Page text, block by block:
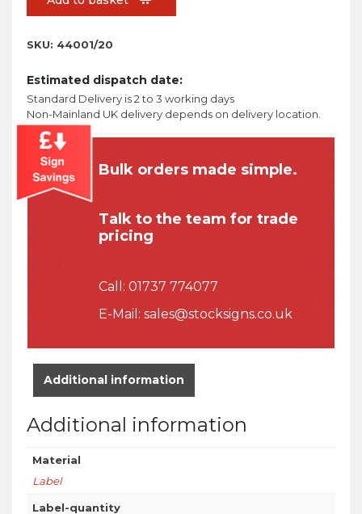
SKU: 44001/20
Estimated dispatch date:
Standard Delivery is 2 to 3 working days
Non-Mainland UK delivery depends on delivery location.
Bulk orders made simple.
Talk to the team for trade
pricing
Call: 01737 774077
E-Mail: sales@stocksigns.co.uk
Additional information
Additional information
Material
Label
Label-quantity